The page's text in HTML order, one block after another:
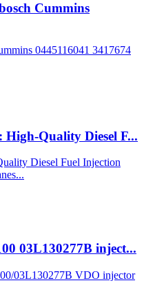
Cummins
0445116041 3417674
Quality Diesel F...
Diesel Fuel Injection
03L130277B inject...
03L130277B VDO injector